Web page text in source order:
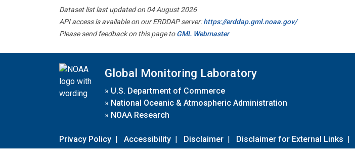
Dataset list last updated on 04 August 2026
API access is available on our ERDDAP server:https://erddap.gml.noaa.gov/
Please send feedback on this page toGML Webmaster
Global Monitoring Laboratory
» U.S. Department of Commerce
» National Oceanic & Atmospheric Administration
» NOAA Research
Privacy Policy | Accessibility | Disclaimer | Disclaimer for External Links |